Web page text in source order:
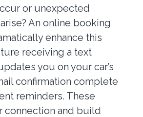
or unexpected
An online booking
enhance this
receiving a text
you on your car’s
confirmation complete
reminders. These
connection and build